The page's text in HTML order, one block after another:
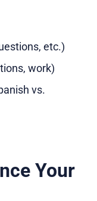
etc.)
work)
vs.
Your